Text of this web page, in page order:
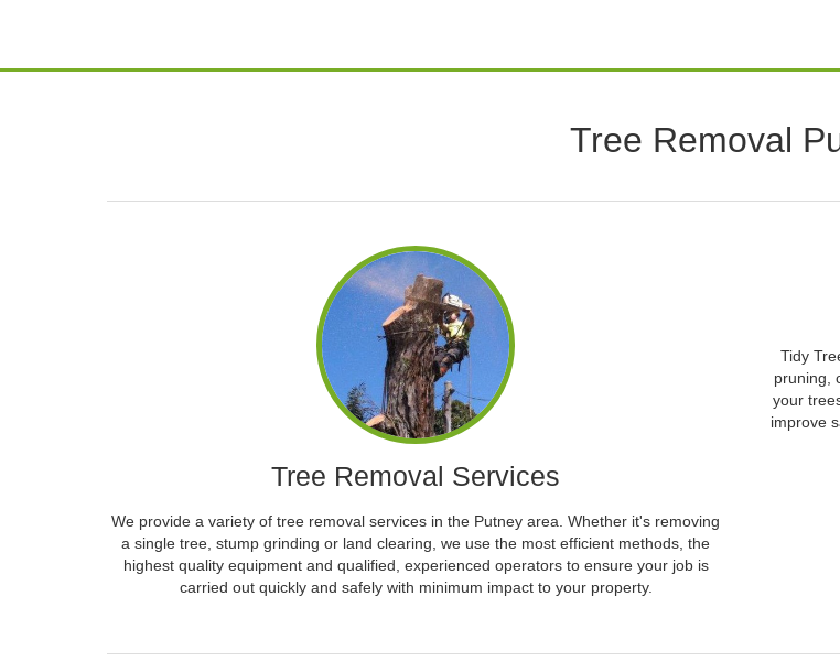
Tree Removal
Tree Removal Services
We provide a variety of tree removal services in the Putney area. Whether it's removing
a single tree, stump grinding or land clearing, we use the most efficient methods, the
highest quality equipment and qualified, experienced operators to ensure your job is
carried out quickly and safely with minimum impact to your property.
Tidy
pruning,
your
improve